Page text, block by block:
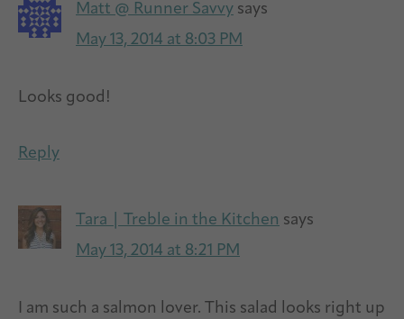
Matt @ Runner Savvy says
May 13, 2014 at 8:03 PM
Looks good!
Reply
Tara | Treble in the Kitchen says
May 13, 2014 at 8:21 PM
I am such a salmon lover. This salad looks right up